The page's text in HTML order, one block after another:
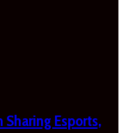
Sharing Esports,